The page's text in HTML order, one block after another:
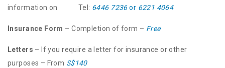
information on Tel: 6446 7236 or 6221 4064
Insurance Form – Completion of form – Free
Letters – If you require a letter for insurance or other
purposes – From S$140